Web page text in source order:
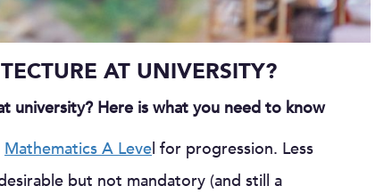
AT UNIVERSITY?
university? Here is what you need to know
Mathematics A Level for progression. Less
but not mandatory (and still a